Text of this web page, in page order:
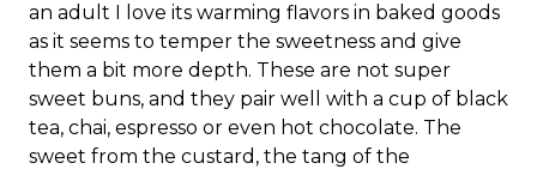
an adult I love its warming flavors in baked goods
as it seems to temper the sweetness and give
them a bit more depth. These are not super
sweet buns, and they pair well with a cup of black
tea, chai, espresso or even hot chocolate. The
sweet from the custard, the tang of the